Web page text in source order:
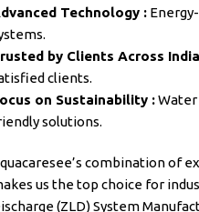
Technology :
by Clients Across
clients.
on Sustainability :Water
solutions.
combination of
us the top choice for
(ZLD) System